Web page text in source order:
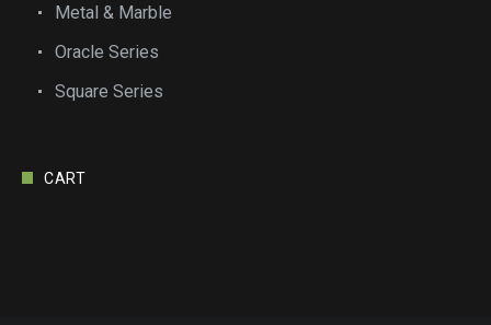
Metal & Marble
Oracle Series
Square Series
CART